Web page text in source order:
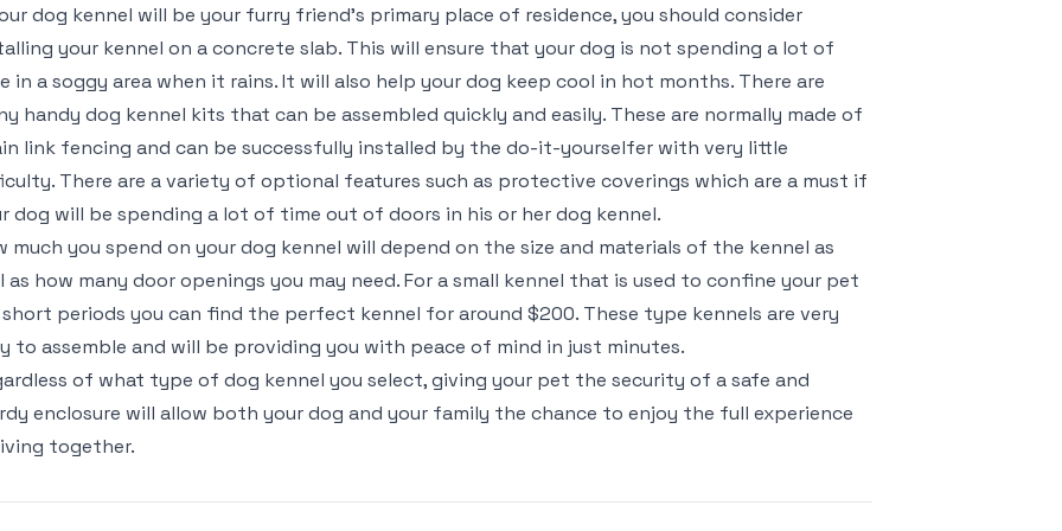
dog kennel will be your furry friend’s primary place of residence, you should consider
your kennel on a concrete slab. This will ensure that your dog is not spending a lot of
in a soggy area when it rains. It will also help your dog keep cool in hot months. There are
handy dog kennel kits that can be assembled quickly and easily. These are normally made of
link fencing and can be successfully installed by the do-it-yourselfer with very little
There are a variety of optional features such as protective coverings which are a must if
dog will be spending a lot of time out of doors in his or her dog kennel.
much you spend on your dog kennel will depend on the size and materials of the kennel as
as how many door openings you may need. For a small kennel that is used to confine your pet
periods you can find the perfect kennel for around $200. These type kennels are very
to assemble and will be providing you with peace of mind in just minutes.
of what type of dog kennel you select, giving your pet the security of a safe and
enclosure will allow both your dog and your family the chance to enjoy the full experience
together.